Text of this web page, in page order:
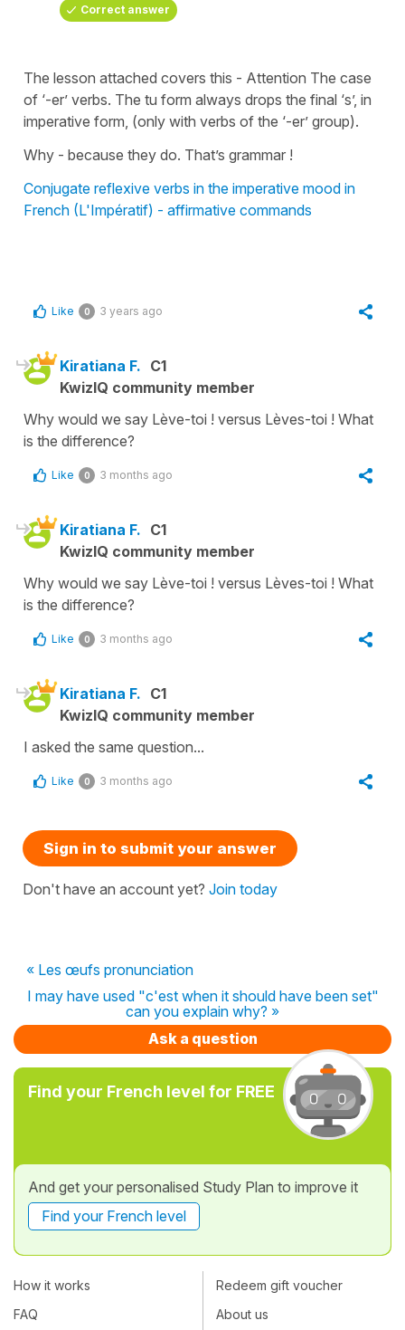
Correct answer
The lesson attached covers this - Attention The case
of ‘-er’ verbs. The tu form always drops the final ‘s’, in
imperative form, (only with verbs of the ‘-er’ group).
Why - because they do. That’s grammar !
Conjugate reflexive verbs in the imperative mood in
French (L'Impératif) - affirmative commands
Like 0 3 years ago
Kiratiana F. C1
KwizIQ community member
Why would we say Lève-toi ! versus Lèves-toi ! What
is the difference?
Like 0 3 months ago
Kiratiana F. C1
KwizIQ community member
Why would we say Lève-toi ! versus Lèves-toi ! What
is the difference?
Like 0 3 months ago
Kiratiana F. C1
KwizIQ community member
I asked the same question...
Like 0 3 months ago
Sign in to submit your answer
Don't have an account yet? Join today
« Les œufs pronunciation
I may have used "c'est when it should have been set"
can you explain why? »
Ask a question
Find your French level for FREE
And get your personalised Study Plan to improve it
Find your French level
How it works
FAQ
Redeem gift voucher
About us